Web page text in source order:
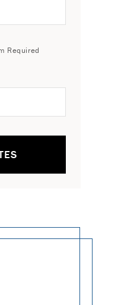
Required